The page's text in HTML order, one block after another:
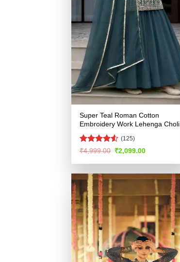
Super Teal Roman Cotton
Embroidery Work Lehenga Choli
Rated4.52
(125)
₹4,999.00 Original
was:
₹2,099.00Current
is: